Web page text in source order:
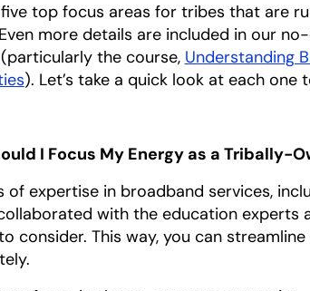
top focus areas for tribes that are
more details are included in our
the course, Understanding
opens in a new tab
). Let’s take a quick look at each
I Focus My Energy as a Tribally-
of expertise in broadband services,
with the education experts
consider. This way, you can